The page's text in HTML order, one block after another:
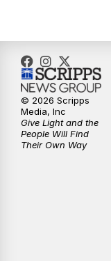
© 2026 Scripps
Media, Inc
Give Light and the
People Will Find
Their Own Way